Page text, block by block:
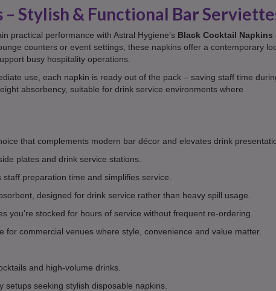
Stylish & Functional Bar
practical performance with Astral Hygiene’s Black Cocktail Napkins
counters or event settings, these napkins offer a contemporary
busy hospitality operations.
use, each napkin is ready out of the pack – saving staff time
absorbency, suitable for drink service environments where
that complements modern bar décor and elevates drink
plates and drink service stations.
staff preparation time and simplifies service.
designed for drink service rather than heavy spill usage.
you’re stocked for hours of service without frequent re-ordering.
for commercial venues where style, convenience and value matter.
and high-volume drinks.
seeking stylish disposable napkins.